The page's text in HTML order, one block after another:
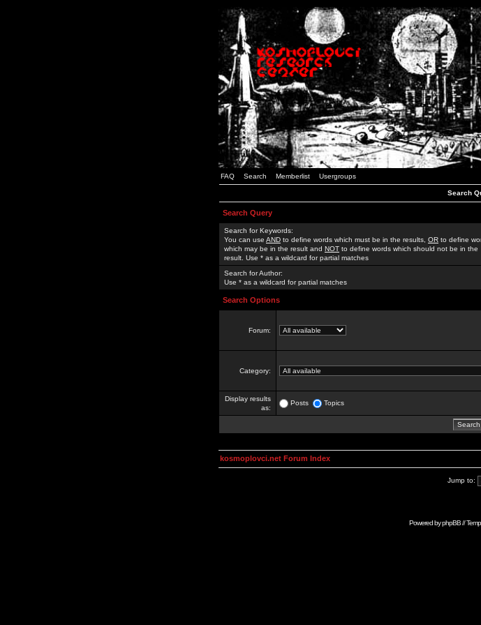
FAQ Search Memberlist Usergroups
Search
Search Query
Search for Keywords:
You can use AND to define words which must be in the results, OR to define
which may be in the result and NOT to define words which should not be in the
result. Use * as a wildcard for partial matches
Search for Author:
Use * as a wildcard for partial matches
Search Options
Forum:
Category:
Display results
as:
Posts Topics
kosmoplovci.net Forum Index
Jump to:
Powered byphpBB//